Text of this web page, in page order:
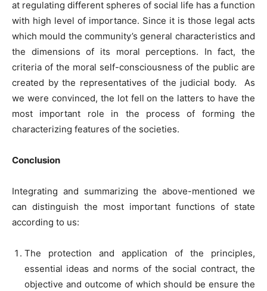
at regulating different spheres of social life has a function
with high level of importance. Since it is those legal acts
which mould the community’s general characteristics and
the dimensions of its moral perceptions. In fact, the
criteria of the moral self-consciousness of the public are
created by the representatives of the judicial body. As
we were convinced, the lot fell on the latters to have the
most important role in the process of forming the
characterizing features of the societies.
Conclusion
Integrating and summarizing the above-mentioned we
can distinguish the most important functions of state
according to us:
The protection and application of the principles,
essential ideas and norms of the social contract, the
objective and outcome of which should be ensure the